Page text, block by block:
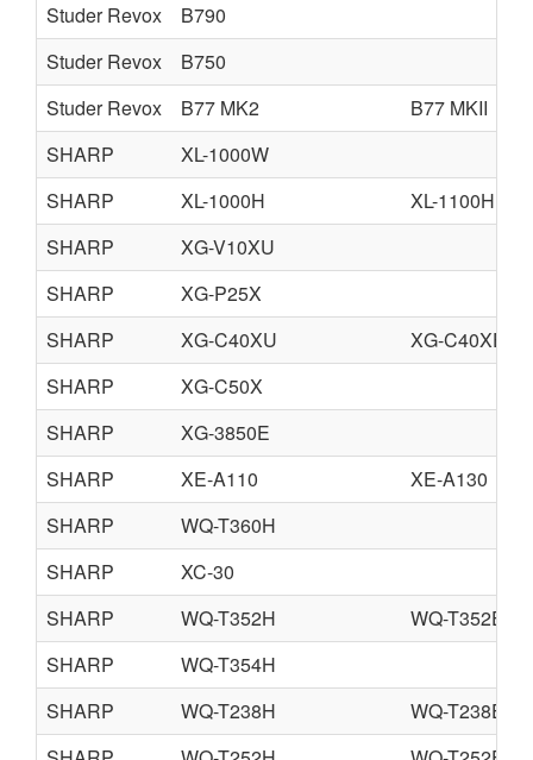
Studer Revox
B790
Studer Revox
B750
Studer Revox
B77 MK2
B77 MKII
SHARP
XL-1000W
SHARP
XL-1000H
XL-1100H
SHARP
XG-V10XU
SHARP
XG-P25X
SHARP
XG-C40XU
XG-C40XE
SHARP
XG-C50X
SHARP
XG-3850E
SHARP
XE-A110
XE-A130
SHARP
WQ-T360H
SHARP
XC-30
SHARP
WQ-T352H
WQ-T352E
SHARP
WQ-T354H
SHARP
WQ-T238H
WQ-T238E